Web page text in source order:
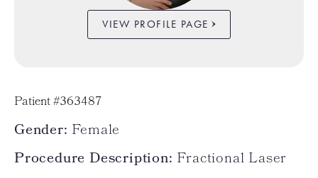
VIEW PROFILE PAGE
Patient #363487
Gender: Female
Procedure Description: Fractional Laser